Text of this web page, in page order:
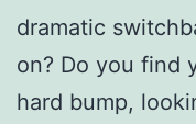
dramatic
on? Do you find
hard bump,